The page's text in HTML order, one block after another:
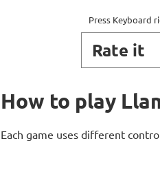
Press Keyboard
Rate it
How to play
Each game uses different